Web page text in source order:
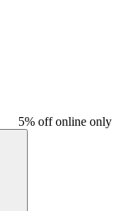
5% off online only